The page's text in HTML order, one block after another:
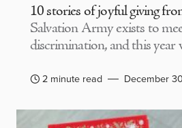
10 stories of joyful giving
Salvation Army exists to
discrimination, and this year
2 minute read December